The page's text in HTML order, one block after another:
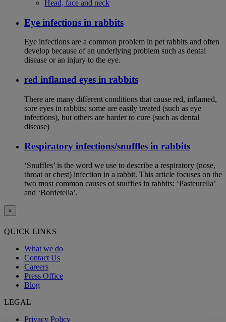
Head, face and neck
Eye infections in rabbits
Eye infections are a common problem in pet rabbits and often
develop because of an underlying problem such as dental
disease or an injury to the eye.
red inflamed eyes in rabbits
There are many different conditions that cause red, inflamed,
sore eyes in rabbits; some are easily treated (such as eye
infections), but others are harder to cure (such as dental
disease)
Respiratory infections/snuffles in rabbits
‘Snuffles’ is the word we use to describe a respiratory (nose,
throat or chest) infection in a rabbit. This article focuses on the
two most common causes of snuffles in rabbits: ‘Pasteurella’
and ‘Bordetella’.
×
QUICK LINKS
What we do
Contact Us
Careers
Press Office
Blog
LEGAL
Privacy Policy